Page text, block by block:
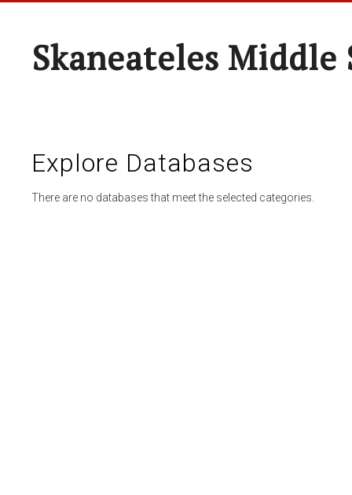
Skaneateles Middle
Explore Databases
There are no databases that meet the selected categories.